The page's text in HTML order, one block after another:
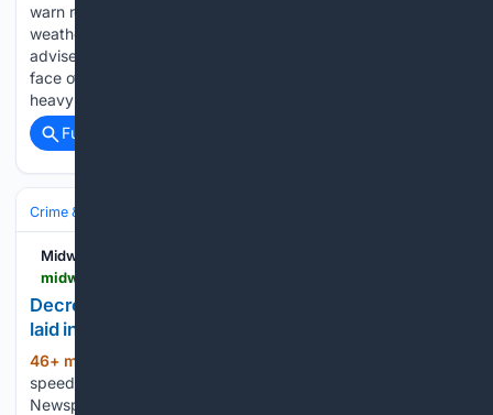
warn residents about flood restoration scams Evening
weather forecast for Aug. 5, 2026 Local entrepreneur
advises cautious optimism with federal economic agenda in
face of U.S. trade Niagara vineyards assess impact of recent
heavy rainfall Carney suggests island airport jets not…...
Full coverage
Crime & Law
Midwestern Newspapers
Decrease in drug crime, 500 speeding charges
laid in May - June
46+ min ago
speeding charges laid in May – June Midwestern
Newspapers MONKTON â Perth County OPP Detachment